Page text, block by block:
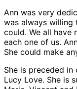
Ann was very
was always willing
could. We all have
each one of us.
She could make
She is preceded in
Lucy Love. She is